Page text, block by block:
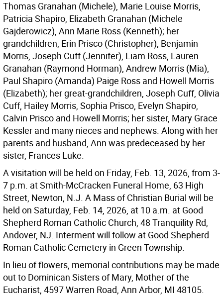
Thomas Granahan (Michele), Marie Louise Morris,
Patricia Shapiro, Elizabeth Granahan (Michele
Gajderowicz), Ann Marie Ross (Kenneth); her
grandchildren, Erin Prisco (Christopher), Benjamin
Morris, Joseph Cuff (Jennifer), Liam Ross, Lauren
Granahan (Raymond Horman), Andrew Morris (Mia),
Paul Shapiro (Amanda) Paige Ross and Howell Morris
(Elizabeth); her great-grandchildren, Joseph Cuff, Olivia
Cuff, Hailey Morris, Sophia Prisco, Evelyn Shapiro,
Calvin Prisco and Howell Morris; her sister, Mary Grace
Kessler and many nieces and nephews. Along with her
parents and husband, Ann was predeceased by her
sister, Frances Luke.
A visitation will be held on Friday, Feb. 13, 2026, from 3-
7 p.m. at Smith-McCracken Funeral Home, 63 High
Street, Newton, N.J. A Mass of Christian Burial will be
held on Saturday, Feb. 14, 2026, at 10 a.m. at Good
Shepherd Roman Catholic Church, 48 Tranquility Rd,
Andover, NJ. Interment will follow at Good Shepherd
Roman Catholic Cemetery in Green Township.
In lieu of flowers, memorial contributions may be made
out to Dominican Sisters of Mary, Mother of the
Eucharist, 4597 Warren Road, Ann Arbor, MI 48105.